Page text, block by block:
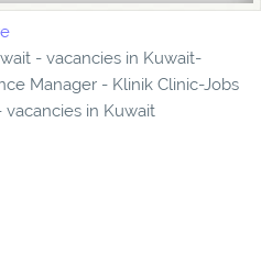
- vacancies in Kuwait-
Manager - Klinik Clinic-Jobs
in Kuwait